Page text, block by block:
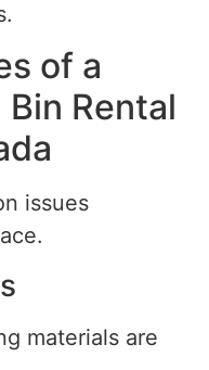
of a
Rental
issues
materials are